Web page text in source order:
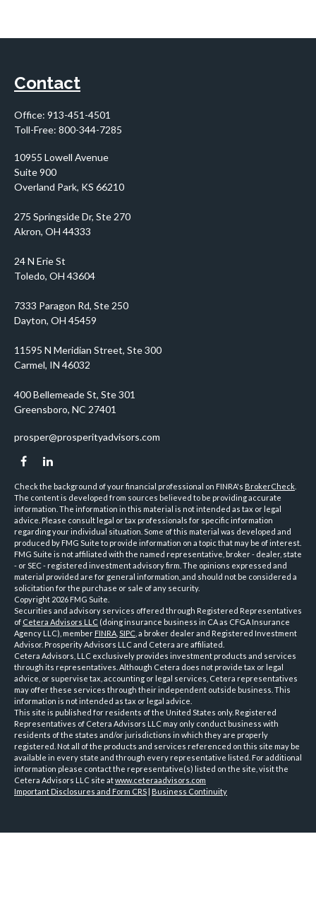
Contact
Office: 913-451-4501
Toll-Free: 800-344-7285
10955 Lowell Avenue
Suite 900
Overland Park, KS 66210
prosper@prosperityadvisors.com
Check the background of your financial professional on FINRA's BrokerCheck
The content is developed from sources believed to be providing accurate
information. The information in this material is not intended as tax or legal
advice. Please consult legal or tax professionals for specific information
regarding your individual situation. Some of this material was developed and
produced by FMG Suite to provide information on a topic that may be of interest.
FMG Suite is not affiliated with the named representative, broker - dealer, state
- or SEC - registered investment advisory firm. The opinions expressed and
material provided are for general information, and should not be considered a
solicitation for the purchase or sale of any security.
Copyright 2026 FMG Suite.
Securities and advisory services offered through Registered Representatives
of Cetera Advisors LLC (doing insurance business in CA as CFGA Insurance
Agency LLC), member FINRA SIPC , a broker dealer and Registered Investment
Advisor. Prosperity Advisors LLC and Cetera are affiliated.
Cetera Advisors, LLC exclusively provides investment products and services
through its representatives. Although Cetera does not provide tax or legal
advice, or supervise tax, accounting or legal services, Cetera representatives
may offer these services through their independent outside business. This
information is not intended as tax or legal advice.
This site is published for residents of the United States only. Registered
Representatives of Cetera Advisors LLC may only conduct business with
residents of the states and/or jurisdictions in which they are properly
registered. Not all of the products and services referenced on this site may be
available in every state and through every representative listed. For additional
information please contact the representative(s) listed on the site, visit the
Cetera Advisors LLC site atwww.ceteraadvisors.com
Important Disclosures and Form CRS
Business Continuity